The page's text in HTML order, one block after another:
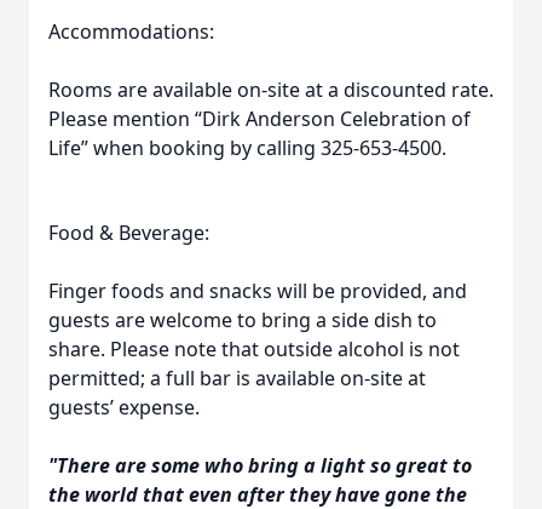
Accommodations:
Rooms are available on-site at a discounted rate.
Please mention “Dirk Anderson Celebration of
Life” when booking by calling 325-653-4500.
Food & Beverage:
Finger foods and snacks will be provided, and
guests are welcome to bring a side dish to
share. Please note that outside alcohol is not
permitted; a full bar is available on-site at
guests’ expense.
"There are some who bring a light so great to
the world that even after they have gone the